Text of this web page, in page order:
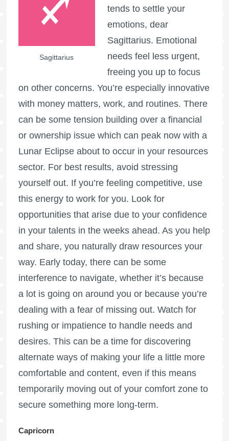
Sagittarius
tends to settle your
emotions, dear
Sagittarius. Emotional
needs feel less urgent,
freeing you up to focus
on other concerns. You’re especially innovative
with money matters, work, and routines. There
can be some tension building over a financial
or ownership issue which can peak now with a
Lunar Eclipse about to occur in your resources
sector. For best results, avoid stressing
yourself out. If you’re feeling competitive, use
this energy to work for you. Look for
opportunities that arise due to your confidence
in your talents in the weeks ahead. As you help
and share, you naturally draw resources your
way. Early today, there can be some
interference to navigate, whether it’s because
a lot is going on around you or because you’re
dealing with a fear of missing out. Watch for
rushing or impatience to handle needs and
desires. This can be a time for discovering
alternate ways of making your life a little more
comfortable and content, even if this means
temporarily moving out of your comfort zone to
secure something more long-term.
Capricorn